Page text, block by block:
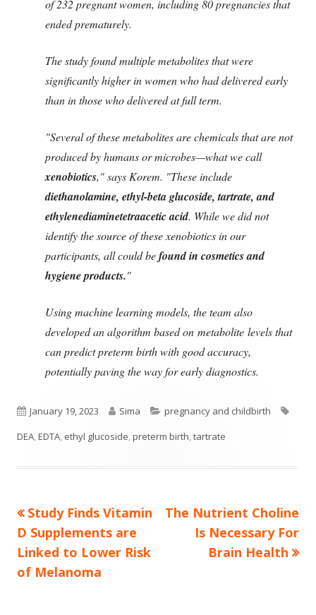
of 232 pregnant women, including 80 pregnancies that
ended prematurely.
The study found multiple metabolites that were
significantly higher in women who had delivered early
than in those who delivered at full term.
"Several of these metabolites are chemicals that are not
produced by humans or microbes—what we call
xenobiotics," says Korem. "These include
diethanolamine, ethyl-beta glucoside, tartrate, and
ethylenediaminetetraacetic acid. While we did not
identify the source of these xenobiotics in our
participants, all could befound in cosmetics and
hygiene products."
Using machine learning models, the team also
developed an algorithm based on metabolite levels that
can predict preterm birth with good accuracy,
potentially paving the way for early diagnostics.
Published
on
January 19, 2023 Author
Sima Categories
pregnancy and childbirth
DEA,EDTA, ethyl glucoside,preterm birth,tartrate
Post
navigation
Previous
article:
Study Finds Vitamin
D Supplements are
Linked to Lower Risk
of Melanoma
Next
article:
The Nutrient Choline
Is Necessary For
Brain Health